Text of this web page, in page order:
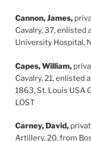
Cannon, James,
Cavalry, 37, enlisted
University Hospital,
Capes, William,
Cavalry, 21, enlisted
1863, St. Louis USA
LOST
Carney, David,
Artillery, 20, from